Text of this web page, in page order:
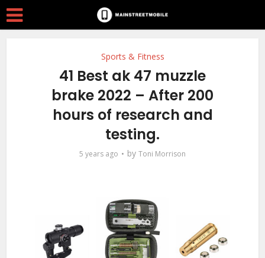
Sports & Fitness
41 Best ak 47 muzzle
brake 2022 – After 200
hours of research and
testing.
5 years ago by Toni Morrison